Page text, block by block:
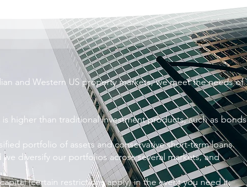
and Western US property markets, we meet the needs of
higher than traditional investment products, such as bonds
portfolio of assets and conservative short-term loans.
diversify our portfolios across several markets, and
(certain restrictions apply) in the event you need it;